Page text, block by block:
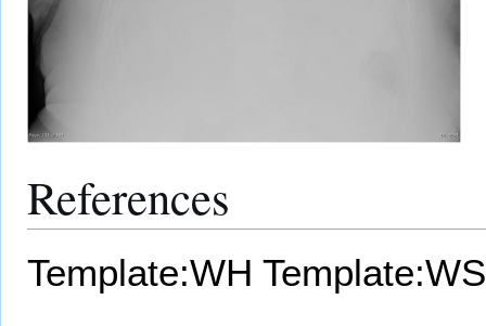
References
Template:WH Template:WS